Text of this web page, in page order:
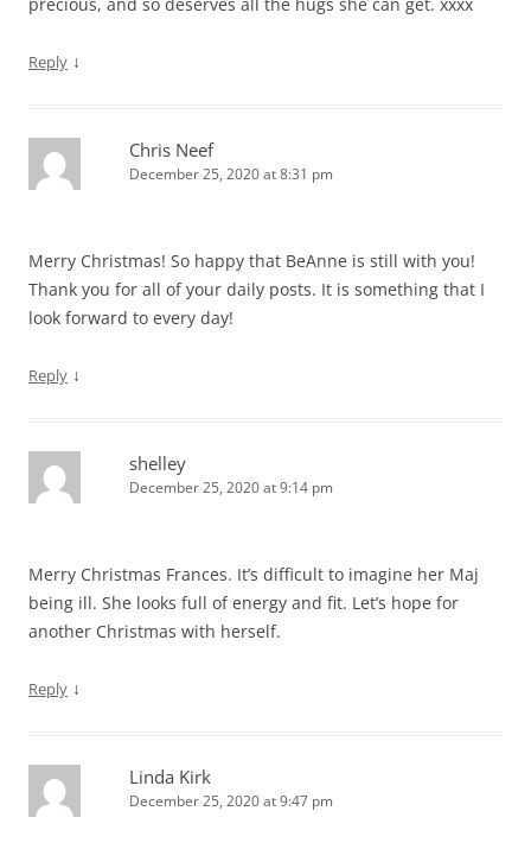
Reply ↓
Chris Neef
December 25, 2020 at 8:31 pm
Merry Christmas! So happy that BeAnne is still with you!
Thank you for all of your daily posts. It is something that I
look forward to every day!
Reply ↓
shelley
December 25, 2020 at 9:14 pm
Merry Christmas Frances. It’s difficult to imagine her Maj
being ill. She looks full of energy and fit. Let’s hope for
another Christmas with herself.
Reply ↓
Linda Kirk
December 25, 2020 at 9:47 pm